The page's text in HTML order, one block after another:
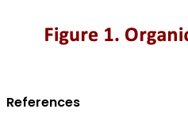
References